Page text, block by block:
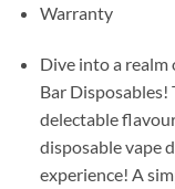
Warranty
Dive into a
Bar
delectable
disposable vape
experience! A